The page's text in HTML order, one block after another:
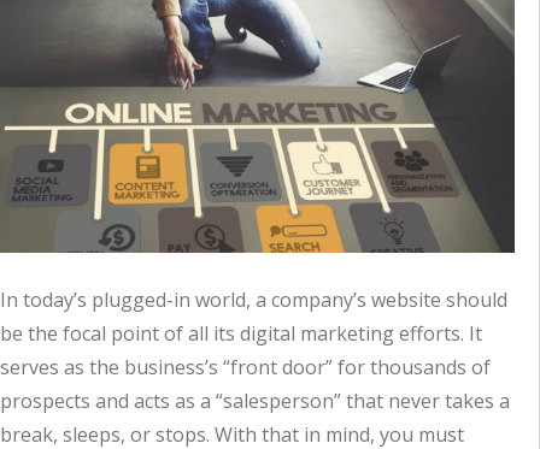
In today’s plugged-in world, a company’s website should
be the focal point of all its digital marketing efforts. It
serves as the business’s “front door” for thousands of
prospects and acts as a “salesperson” that never takes a
break, sleeps, or stops. With that in mind, you must